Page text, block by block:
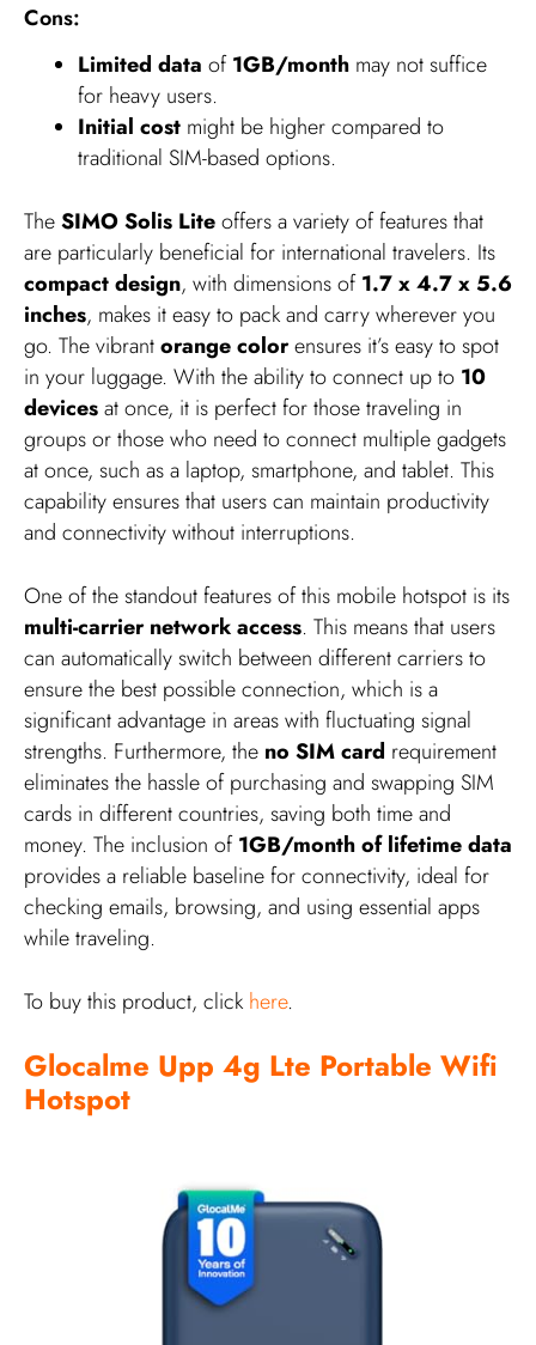
Cons:
Limited data of1GB/month may not suffice
for heavy users.
Initial cost might be higher compared to
traditional SIM-based options.
TheSIMO Solis Liteoffers a variety of features that
are particularly beneficial for international travelers. Its
compact design, with dimensions of1.7 x 4.7 x 5.6
inches, makes it easy to pack and carry wherever you
go. The vibrantorange colorensures it’s easy to spot
in your luggage. With the ability to connect up to 10
devicesat once, it is perfect for those traveling in
groups or those who need to connect multiple gadgets
at once, such as a laptop, smartphone, and tablet. This
capability ensures that users can maintain productivity
and connectivity without interruptions.
One of the standout features of this mobile hotspot is its
multi-carrier network access. This means that users
can automatically switch between different carriers to
ensure the best possible connection, which is a
significant advantage in areas with fluctuating signal
strengths. Furthermore, the no SIM card requirement
eliminates the hassle of purchasing and swapping SIM
cards in different countries, saving both time and
money. The inclusion of1GB/month of lifetime data
provides a reliable baseline for connectivity, ideal for
checking emails, browsing, and using essential apps
while traveling.
To buy this product, click here.
Glocalme Upp 4g Lte Portable Wifi
Hotspot